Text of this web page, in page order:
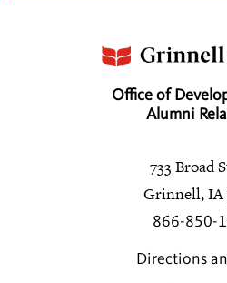
Office of
Alumni
733 Broad
Grinnell, IA
866-850-
Directions